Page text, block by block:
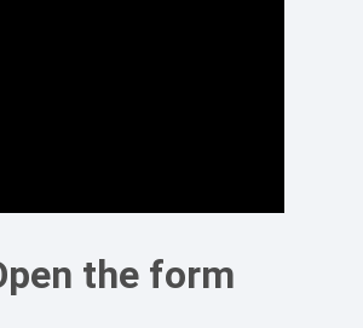
the form